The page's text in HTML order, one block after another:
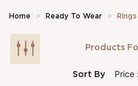
Home > Ready To Wear > Rings
Products
Sort By